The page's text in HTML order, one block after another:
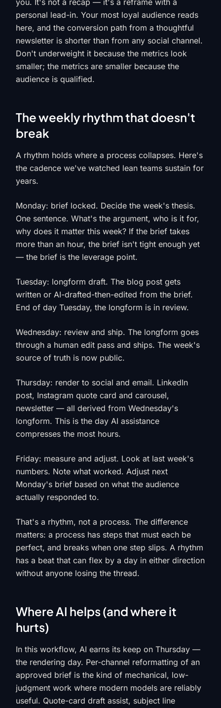
you. It's not a recap — it's a reframe with a
personal lead-in. Your most loyal audience reads
here, and the conversion path from a thoughtful
newsletter is shorter than from any social channel.
Don't underweight it because the metrics look
smaller; the metrics are smaller because the
audience is qualified.
The weekly rhythm that doesn't
break
A rhythm holds where a process collapses. Here's
the cadence we've watched lean teams sustain for
years.
Monday: brief locked. Decide the week's thesis.
One sentence. What's the argument, who is it for,
why does it matter this week? If the brief takes
more than an hour, the brief isn't tight enough yet
— the brief is the leverage point.
Tuesday: longform draft. The blog post gets
written or AI-drafted-then-edited from the brief.
End of day Tuesday, the longform is in review.
Wednesday: review and ship. The longform goes
through a human edit pass and ships. The week's
source of truth is now public.
Thursday: render to social and email. LinkedIn
post, Instagram quote card and carousel,
newsletter — all derived from Wednesday's
longform. This is the day AI assistance
compresses the most hours.
Friday: measure and adjust. Look at last week's
numbers. Note what worked. Adjust next
Monday's brief based on what the audience
actually responded to.
That's a rhythm, not a process. The difference
matters: a process has steps that must each be
perfect, and breaks when one step slips. A rhythm
has a beat that can flex by a day in either direction
without anyone losing the thread.
Where AI helps (and where it
hurts)
In this workflow, AI earns its keep on Thursday —
the rendering day. Per-channel reformatting of an
approved brief is the kind of mechanical, low-
judgment work where modern models are reliably
useful. Quote-card draft assist, subject line